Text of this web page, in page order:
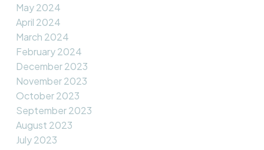
May 2024
April 2024
March 2024
February 2024
December 2023
November 2023
October 2023
September 2023
August 2023
July 2023